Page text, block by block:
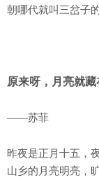
朝哪代就叫三岔子
原来呀，月亮就
——苏菲
昨夜是正月十五，
山乡的月亮明亮，